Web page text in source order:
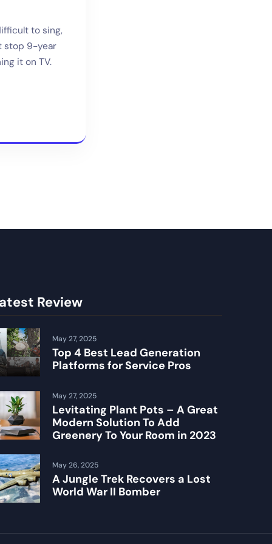
to sing,
stop 9-year
it on TV.
Review
Top 4 Best Lead Generation
Platforms for Service Pros
May 27, 2025
Levitating Plant Pots – A Great
Modern Solution To Add
Greenery To Your Room in 2023
May 27, 2025
A Jungle Trek Recovers a Lost
World War II Bomber
May 26, 2025